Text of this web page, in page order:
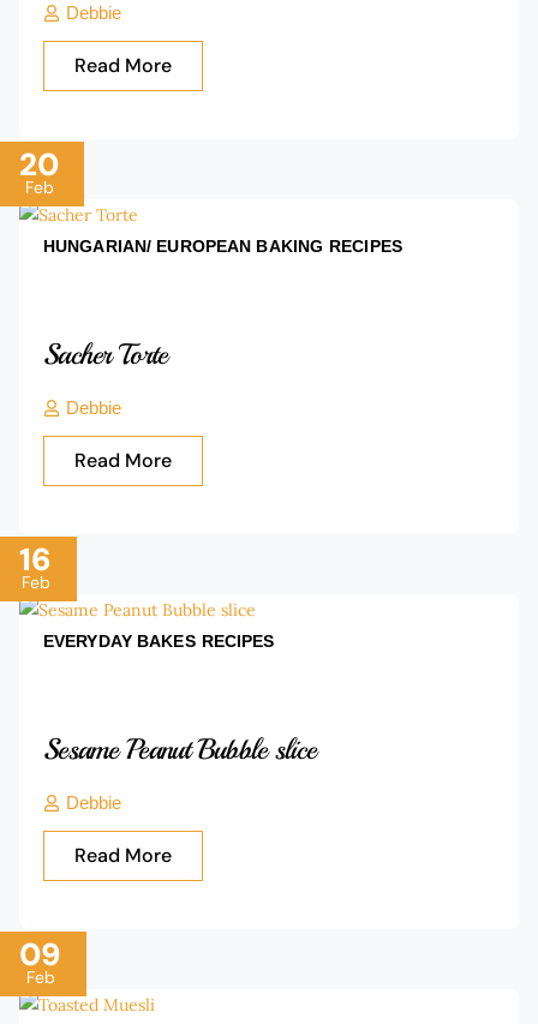
Debbie
Read More
20
Feb
HUNGARIAN/ EUROPEAN BAKING RECIPES
Sacher Torte
Debbie
Read More
16
Feb
EVERYDAY BAKES RECIPES
Sesame Peanut Bubble slice
Debbie
Read More
09
Feb